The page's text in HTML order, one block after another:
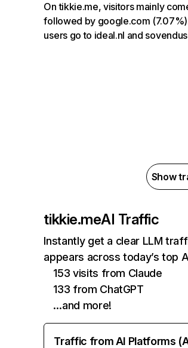
On tikkie.me, visitors mainly
followed by google.com
users go to ideal.nl and
Show
tikkie.meAI Traffic
Instantly get a clear LLM
appears across today’s top
153 visits from Claude
133 from ChatGPT
…and more!
Traffic from AI Platforms